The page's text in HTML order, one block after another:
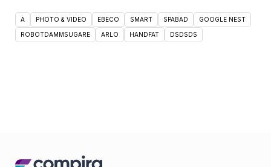
A PHOTO & VIDEO EBECO SMART SPABAD GOOGLE NEST
ROBOTDAMMSUGARE ARLO HANDFAT DSDSDS